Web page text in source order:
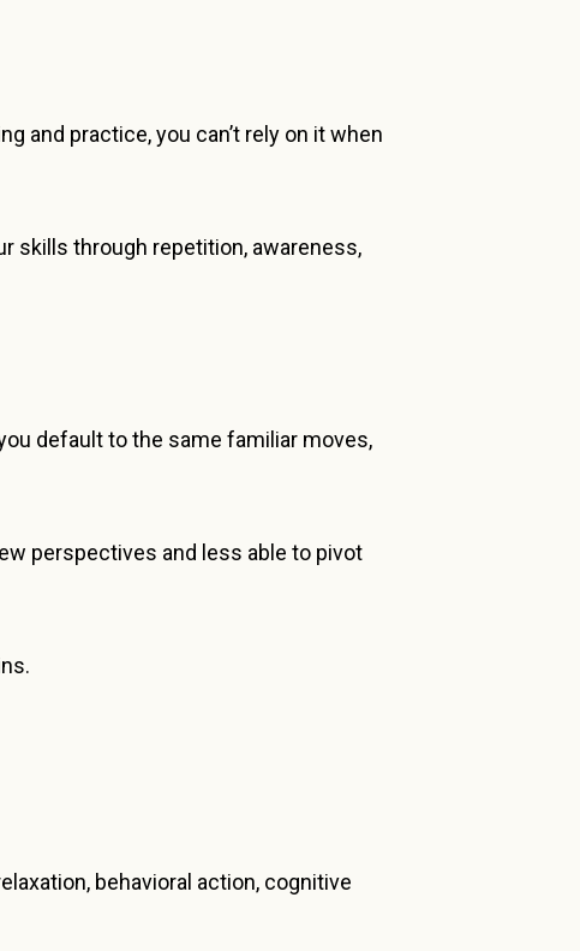
and practice, you can’t rely on it when
skills through repetition, awareness,
default to the same familiar moves,
perspectives and less able to pivot
behavioral action, cognitive